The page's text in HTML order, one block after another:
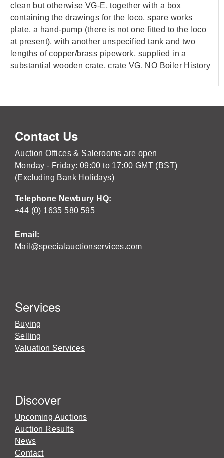
clean but otherwise VG-E, together with a box
containing the drawings for the loco, spare works
plate, a hand-pump (there is not one fitted to the loco
at present), with another unspecified tank and two
lengths of copper/brass pipework, supplied in a
substantial wooden crate, crate VG, NO Boiler History
Contact Us
Auction Offices & Salerooms are open
Monday - Friday: 09:00 to 17:00 GMT (BST)
(Excluding Bank Holidays)
Telephone Newbury HQ:
+44 (0) 1635 580 595
Email:
Mail@specialauctionservices.com
Services
Buying
Selling
Valuation Services
Discover
Upcoming Auctions
Auction Results
News
Contact